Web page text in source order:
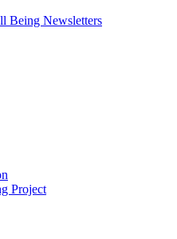
Being Newsletters
Project